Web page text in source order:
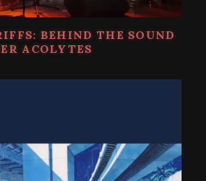
BEHIND THE SOUND
ACOLYTES